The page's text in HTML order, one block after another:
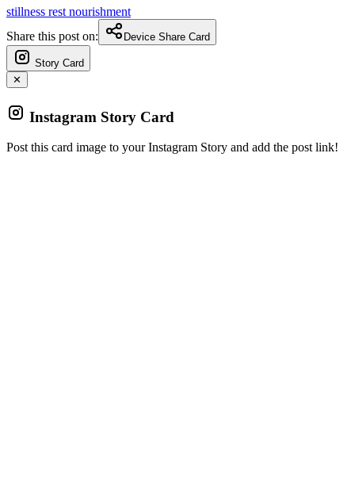
stillness rest nourishment
Share this post on:
Device Share Card
Story Card
✕
Instagram Story Card
Post this card image to your Instagram Story and add the post link!